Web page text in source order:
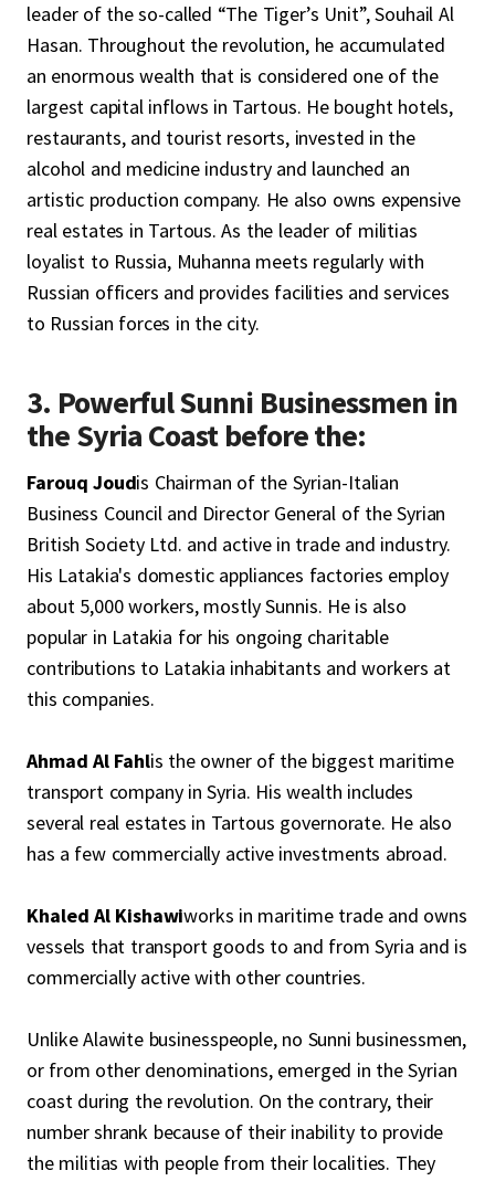
leader of the so-called “The Tiger’s Unit”, Souhail Al
Hasan. Throughout the revolution, he accumulated
an enormous wealth that is considered one of the
largest capital inflows in Tartous. He bought hotels,
restaurants, and tourist resorts, invested in the
alcohol and medicine industry and launched an
artistic production company. He also owns expensive
real estates in Tartous. As the leader of militias
loyalist to Russia, Muhanna meets regularly with
Russian officers and provides facilities and services
to Russian forces in the city.
3. Powerful Sunni Businessmen in
the Syria Coast before the:
Farouq Joudis Chairman of the Syrian-Italian
Business Council and Director General of the Syrian
British Society Ltd. and active in trade and industry.
His Latakia's domestic appliances factories employ
about 5,000 workers, mostly Sunnis. He is also
popular in Latakia for his ongoing charitable
contributions to Latakia inhabitants and workers at
this companies.
Ahmad Al Fahlis the owner of the biggest maritime
transport company in Syria. His wealth includes
several real estates in Tartous governorate. He also
has a few commercially active investments abroad.
Khaled Al Kishawiworks in maritime trade and owns
vessels that transport goods to and from Syria and is
commercially active with other countries.
Unlike Alawite businesspeople, no Sunni businessmen,
or from other denominations, emerged in the Syrian
coast during the revolution. On the contrary, their
number shrank because of their inability to provide
the militias with people from their localities. They